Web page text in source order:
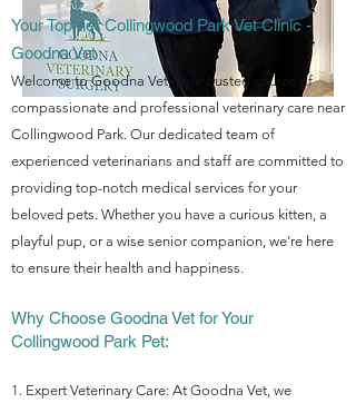
Your Top-tier Collingwood Park Vet Clinic -
Goodna Vet
Welcome to Goodna Vet, your trusted source of
compassionate and professional veterinary care near
Collingwood Park. Our dedicated team of
experienced veterinarians and staff are committed to
providing top-notch medical services for your
beloved pets. Whether you have a curious kitten, a
playful pup, or a wise senior companion, we're here
to ensure their health and happiness.
Why Choose Goodna Vet for Your
Collingwood Park Pet:
1. Expert Veterinary Care: At Goodna Vet, we